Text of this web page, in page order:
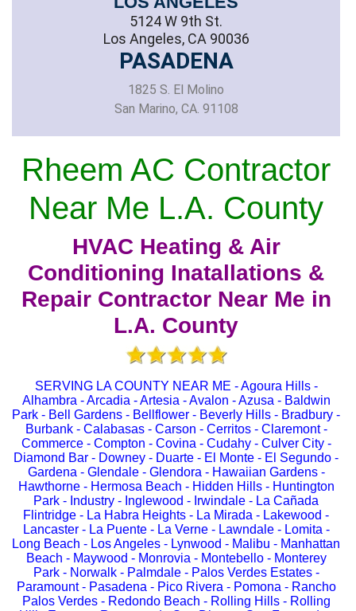
5124 W 9th St.
Los Angeles, CA 90036
PASADENA
1825 S. El Molino
San Marino, CA. 91108
Rheem AC Contractor
Near Me L.A. County
HVAC Heating & Air
Conditioning Inatallations &
Repair Contractor Near Me in
L.A. County
SERVING LA COUNTY NEAR ME - Agoura Hills -
Alhambra - Arcadia - Artesia - Avalon - Azusa - Baldwin
Park - Bell Gardens - Bellflower - Beverly Hills - Bradbury -
Burbank - Calabasas - Carson - Cerritos - Claremont -
Commerce - Compton - Covina - Cudahy - Culver City -
Diamond Bar - Downey - Duarte - El Monte - El Segundo -
Gardena - Glendale - Glendora - Hawaiian Gardens -
Hawthorne - Hermosa Beach - Hidden Hills - Huntington
Park - Industry - Inglewood - Irwindale - La Cañada
Flintridge - La Habra Heights - La Mirada - Lakewood -
Lancaster - La Puente - La Verne - Lawndale - Lomita -
Long Beach - Los Angeles - Lynwood - Malibu - Manhattan
Beach - Maywood - Monrovia - Montebello - Monterey
Park - Norwalk - Palmdale - Palos Verdes Estates -
Paramount - Pasadena - Pico Rivera - Pomona - Rancho
Palos Verdes - Redondo Beach - Rolling Hills - Rolling